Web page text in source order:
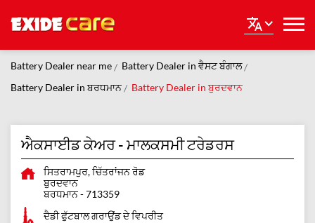
Battery Dealer near me
Battery Dealer in ਵੈਸਟ ਬੰਗਾਲ
Battery Dealer in ਬਰਧਮਾਨ
Battery Dealer in ਬੁਰਦਵਾਨ
ਐਕਸਾਈਡ ਕੇਅਰ - ਮਾਲਕਸਮੀ ਟਰੇਡਰਸ
ਸਿਤਰਾਮਪੁਰ, ਚਿੱਤਰਾਂਜਨ ਰੋਡ
ਬੁਰਦਵਾਨ
ਬਰਧਮਾਨ-713359
ਦੈਡੀ ਫੁੱਟਬਾਲ ਗਰਾਉਂਡ ਦੇ ਵਿਪਰੀਤ